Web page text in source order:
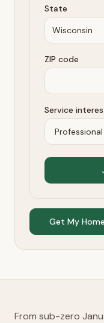
State
ZIP code
Service
Get My
From sub-zero